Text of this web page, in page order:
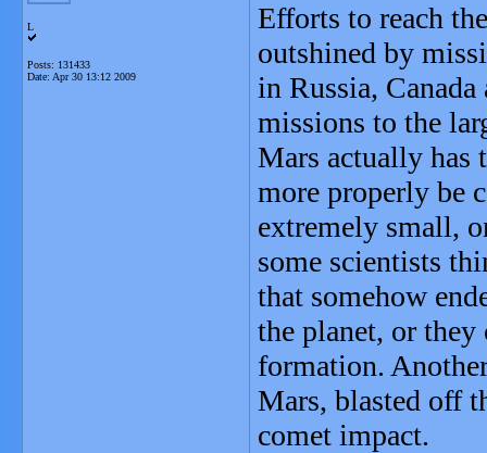
L
Posts: 131433
Date: Apr 30 13:12 2009
Efforts to reach
outshined by
in Russia,
missions to the
Mars actually has
more properly be
extremely small,
some scientists
that somehow
the planet, or
formation.
Mars, blasted off
comet impact.